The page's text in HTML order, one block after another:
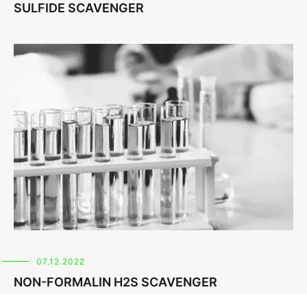
SULFIDE SCAVENGER
07.12.2022
NON-FORMALIN H2S SCAVENGER